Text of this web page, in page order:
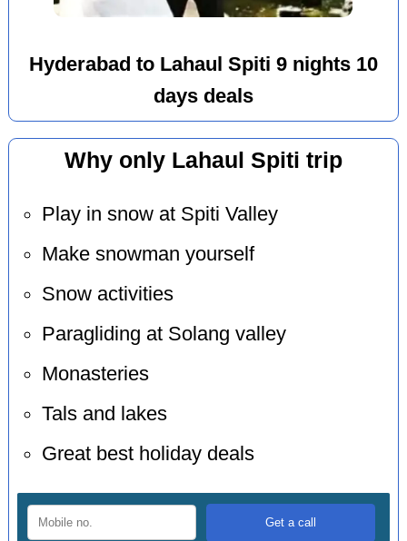
Hyderabad to Lahaul Spiti 9 nights 10
days deals
Why only Lahaul Spiti trip
Play in snow at Spiti Valley
Make snowman yourself
Snow activities
Paragliding at Solang valley
Monasteries
Tals and lakes
Great best holiday deals